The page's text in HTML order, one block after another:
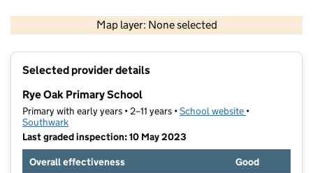
Map layer: None selected
Contains OS data © Crown copyright and database rights 2026
Selected provider details
Rye Oak Primary School
Primary with early years • 2–11 years •School website (opens in new
•
Southwark
Last graded inspection: 10 May 2023
Overall effectiveness
Good